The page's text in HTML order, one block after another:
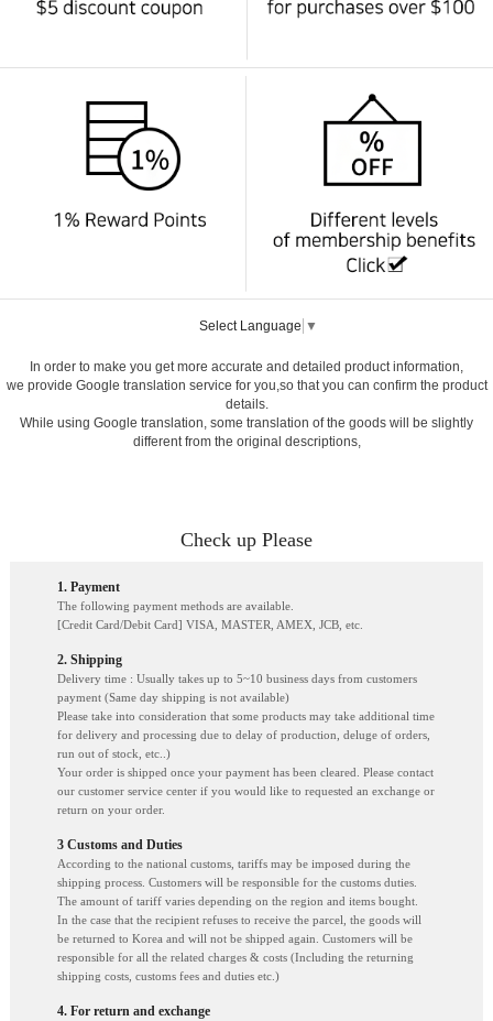
Select Language ▼
In order to make you get more accurate and detailed product information,
we provide Google translation service for you,so that you can confirm the product
details.
While using Google translation, some translation of the goods will be slightly
different from the original descriptions,
Check up Please
1. Payment
The following payment methods are available.
[Credit Card/Debit Card] VISA, MASTER, AMEX, JCB, etc.
2. Shipping
Delivery time : Usually takes up to 5~10 business days from customers
payment (Same day shipping is not available)
Please take into consideration that some products may take additional time
for delivery and processing due to delay of production, deluge of orders,
run out of stock, etc..)
Your order is shipped once your payment has been cleared. Please contact
our customer service center if you would like to requested an exchange or
return on your order.
3 Customs and Duties
According to the national customs, tariffs may be imposed during the
shipping process. Customers will be responsible for the customs duties.
The amount of tariff varies depending on the region and items bought.
In the case that the recipient refuses to receive the parcel, the goods will
be returned to Korea and will not be shipped again. Customers will be
responsible for all the related charges & costs (Including the returning
shipping costs, customs fees and duties etc.)
4. For return and exchange